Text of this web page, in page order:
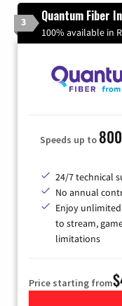
3 Quantum Fiber
100% available in
Speeds up to
24/7 technical
No annual
Enjoy
to stream,
limitations
Price starting from